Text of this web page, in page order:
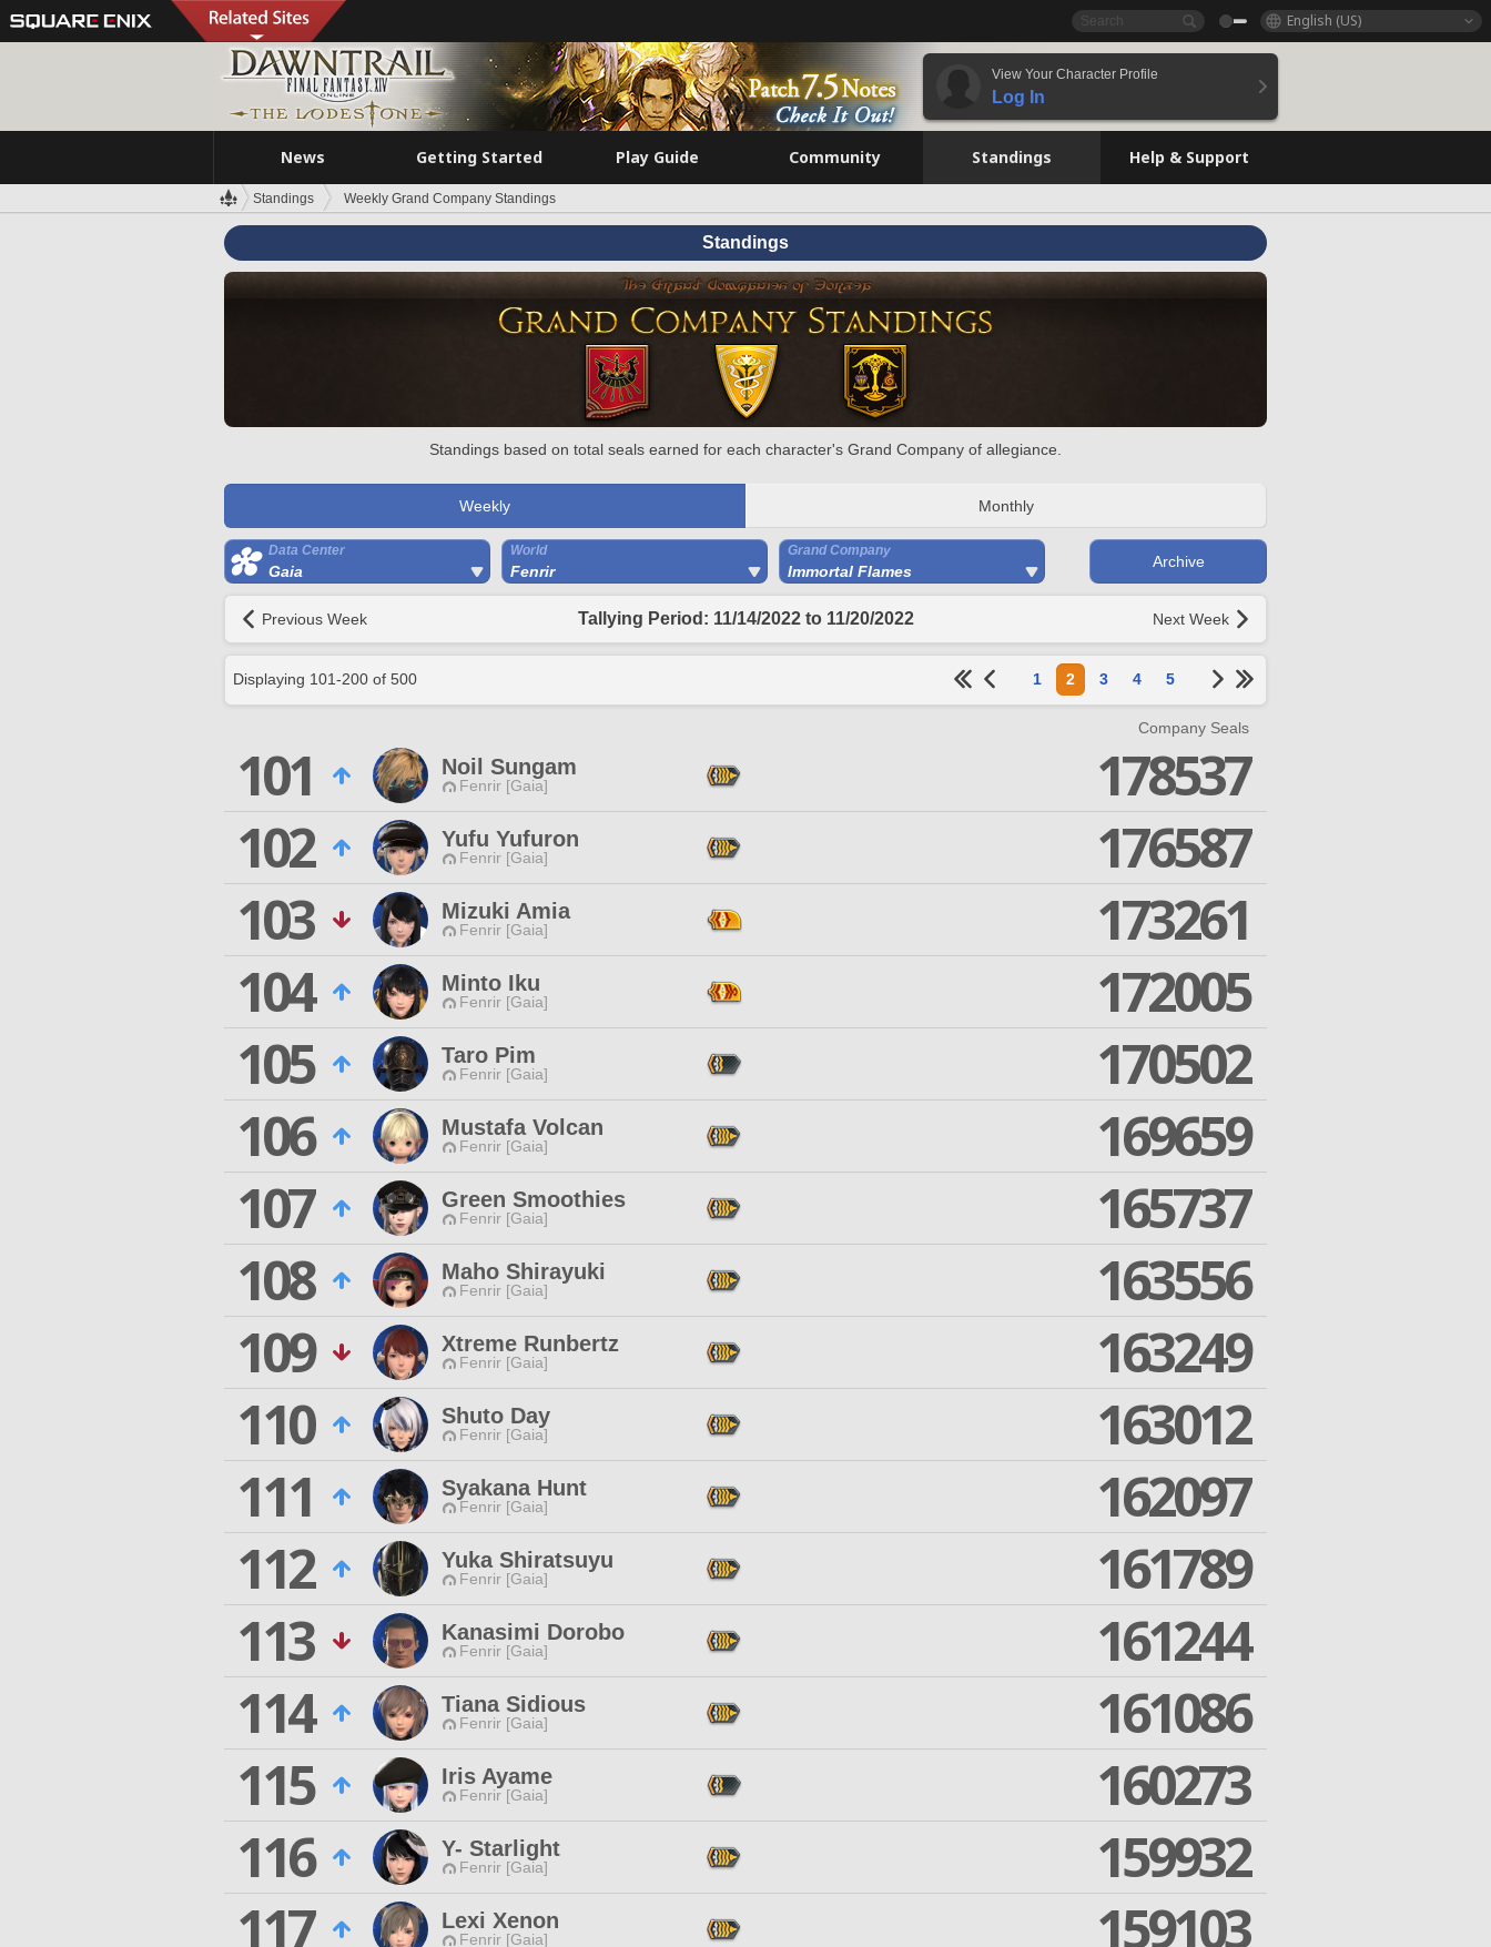
English (US)
View Your Character Profile
Log In
News Getting Started Play Guide Community Standings Help & Support
Standings Weekly Grand Company Standings
Standings
Standings based on total seals earned for each character's Grand Company of allegiance.
Weekly Monthly
Data Center
Gaia
World
Fenrir
Grand Company
Immortal Flames
Archive
Previous Week Tallying Period: 11/14/2022 to 11/20/2022 Next Week
Displaying 101-200 of 500 1 2 3 4 5
Company Seals
101 Noil Sungam
Fenrir [Gaia]
178537
102
Yufu Yufuron
Fenrir [Gaia]
176587
103
Mizuki Amia
Fenrir [Gaia]
173261
104
Minto Iku
Fenrir [Gaia]
172005
105
Taro Pim
Fenrir [Gaia]
170502
106
Mustafa Volcan
Fenrir [Gaia]
169659
107
Green Smoothies
Fenrir [Gaia]
165737
108
Maho Shirayuki
Fenrir [Gaia]
163556
109
Xtreme Runbertz
Fenrir [Gaia]
163249
110
Shuto Day
Fenrir [Gaia]
163012
111
Syakana Hunt
Fenrir [Gaia]
162097
112
Yuka Shiratsuyu
Fenrir [Gaia]
161789
113
Kanasimi Dorobo
Fenrir [Gaia]
161244
114
Tiana Sidious
Fenrir [Gaia]
161086
115
Iris Ayame
Fenrir [Gaia]
160273
116
Y- Starlight
Fenrir [Gaia]
159932
117
Lexi Xenon
Fenrir [Gaia]
159103